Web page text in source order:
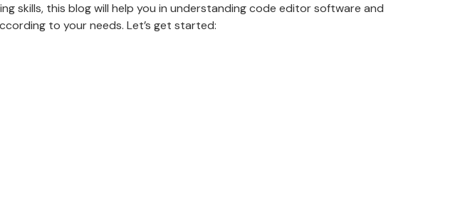
skills, this blog will help you in understanding code editor software and
to your needs. Let’s get started: